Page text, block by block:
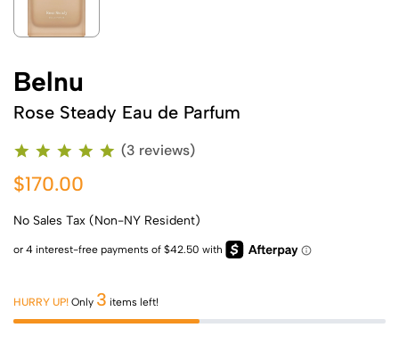
Belnu
Rose Steady Eau de Parfum
(3 reviews)
$170.00
No Sales Tax (Non-NY Resident)
HURRY UP! Only 3 items left!